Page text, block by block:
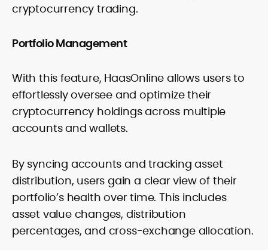
cryptocurrency trading.
Portfolio Management
With this feature, HaasOnline allows users to
effortlessly oversee and optimize their
cryptocurrency holdings across multiple
accounts and wallets.
By syncing accounts and tracking asset
distribution, users gain a clear view of their
portfolio’s health over time. This includes
asset value changes, distribution
percentages, and cross-exchange allocation.